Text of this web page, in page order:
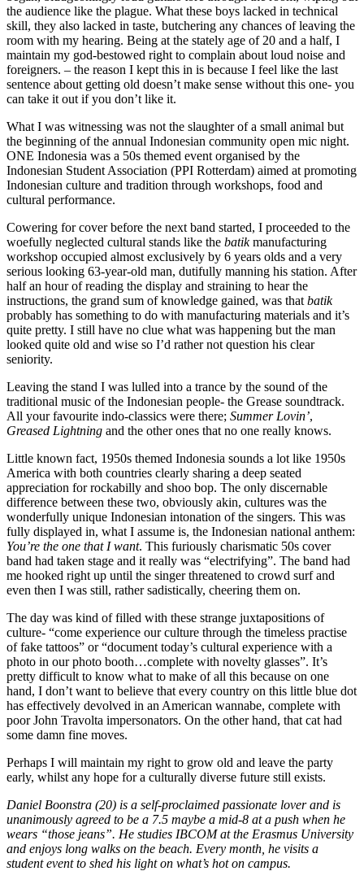
the audience like the plague. What these boys lacked in technical
skill, they also lacked in taste, butchering any chances of leaving the
room with my hearing. Being at the stately age of 20 and a half, I
maintain my god-bestowed right to complain about loud noise and
foreigners. – the reason I kept this in is because I feel like the last
sentence about getting old doesn’t make sense without this one- you
can take it out if you don’t like it.
What I was witnessing was not the slaughter of a small animal but
the beginning of the annual Indonesian community open mic night.
ONE Indonesia was a 50s themed event organised by the
Indonesian Student Association (PPI Rotterdam) aimed at promoting
Indonesian culture and tradition through workshops, food and
cultural performance.
Cowering for cover before the next band started, I proceeded to the
woefully neglected cultural stands like the batikmanufacturing
workshop occupied almost exclusively by 6 years olds and a very
serious looking 63-year-old man, dutifully manning his station. After
half an hour of reading the display and straining to hear the
instructions, the grand sum of knowledge gained, was that batik
probably has something to do with manufacturing materials and it’s
quite pretty. I still have no clue what was happening but the man
looked quite old and wise so I’d rather not question his clear
seniority.
Leaving the stand I was lulled into a trance by the sound of the
traditional music of the Indonesian people- the Grease soundtrack.
All your favourite indo-classics were there; Summer Lovin’,
Greased Lightning and the other ones that no one really knows.
Little known fact, 1950s themed Indonesia sounds a lot like 1950s
America with both countries clearly sharing a deep seated
appreciation for rockabilly and shoo bop. The only discernable
difference between these two, obviously akin, cultures was the
wonderfully unique Indonesian intonation of the singers. This was
fully displayed in, what I assume is, the Indonesian national anthem:
You’re the one that I want. This furiously charismatic 50s cover
band had taken stage and it really was “electrifying”. The band had
me hooked right up until the singer threatened to crowd surf and
even then I was still, rather sadistically, cheering them on.
The day was kind of filled with these strange juxtapositions of
culture- “come experience our culture through the timeless practise
of fake tattoos” or “document today’s cultural experience with a
photo in our photo booth…complete with novelty glasses”. It’s
pretty difficult to know what to make of all this because on one
hand, I don’t want to believe that every country on this little blue dot
has effectively devolved in an American wannabe, complete with
poor John Travolta impersonators. On the other hand, that cat had
some damn fine moves.
Perhaps I will maintain my right to grow old and leave the party
early, whilst any hope for a culturally diverse future still exists.
Daniel Boonstra (20) is a self-proclaimed passionate lover and is
unanimously agreed to be a 7.5 maybe a mid-8 at a push when he
wears “those jeans”. He studies IBCOM at the Erasmus University
and enjoys long walks on the beach. Every month, he visits a
student event to shed his light on what’s hot on campus.